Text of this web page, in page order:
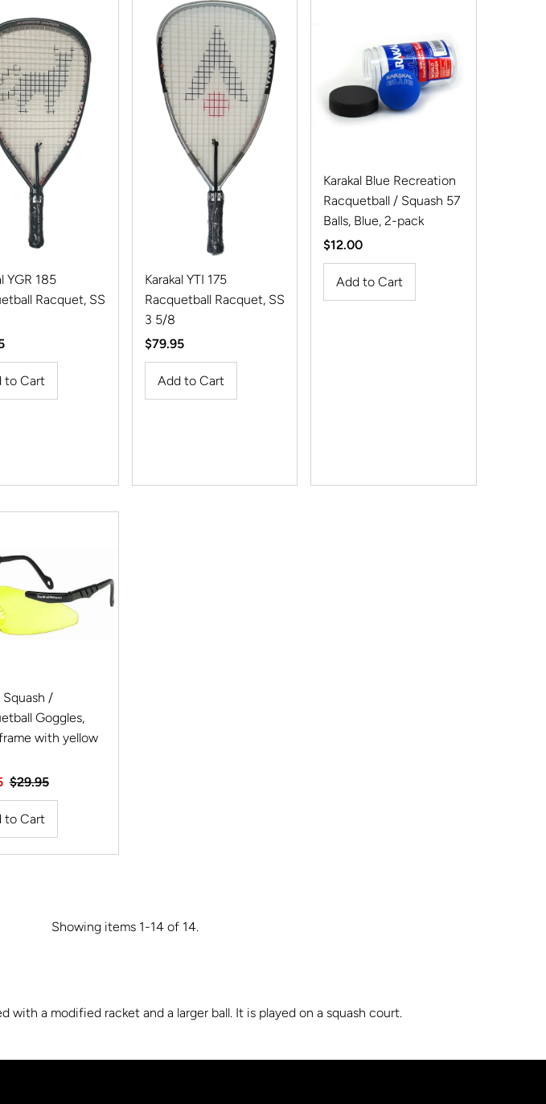
YGR 185
Racquet, SS
Karakal YTI 175
Racquetball Racquet, SS
3 5/8
Regular
Price
$79.95
Karakal Blue Recreation
Racquetball / Squash 57
Balls, Blue, 2-pack
Regular
Price
$12.00
Squash /
Goggles,
with yellow
Regular
Price
$29.95
Showing items 1-14 of 14.
with a modified racket and a larger ball. It is played on a squash court.